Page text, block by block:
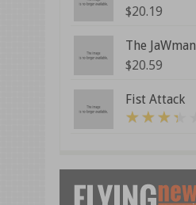
$20.19
The JaWman
$20.59
Fist Attack